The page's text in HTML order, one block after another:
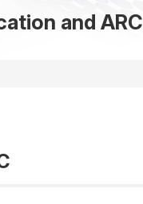
and ARC